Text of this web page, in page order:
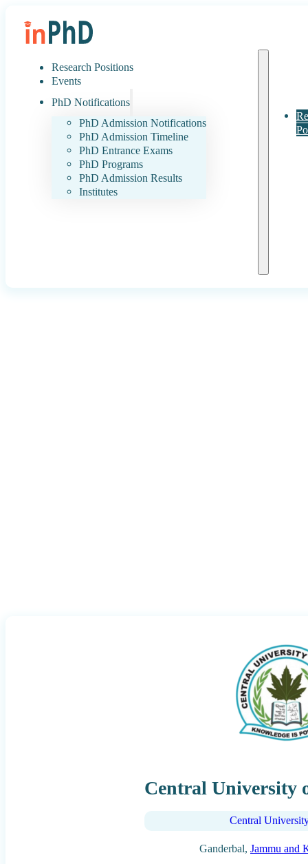
Research Positions
Events
PhD Notifications
PhD Admission Notifications
PhD Admission Timeline
PhD Entrance Exams
PhD Programs
PhD Admission Results
Institutes
Central University
Central
Ganderbal, Jammu and